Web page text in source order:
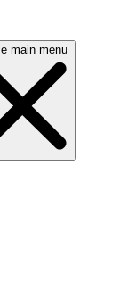
main menu